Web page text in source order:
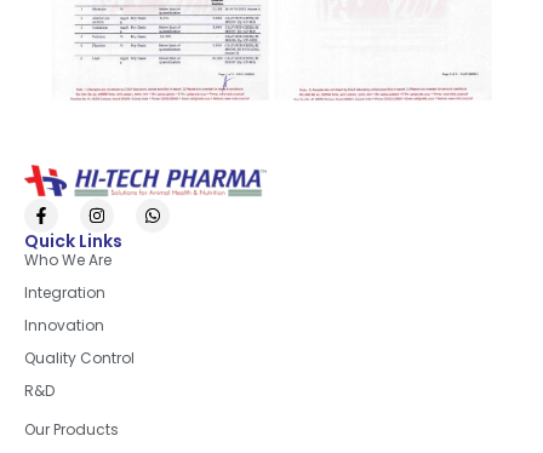
Quick Links
Who We Are
Integration
Innovation
Quality Control
R&D
Our Products